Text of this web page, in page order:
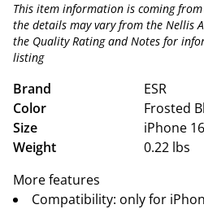
This item information is coming
the details may vary from the Nellis
the Quality Rating and Notes for
listing
Brand
ESR
Color
Frosted
Size
iPhone
Weight
0.22 lbs
More features
Compatibility: only for